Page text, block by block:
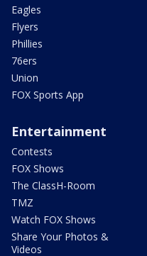
Eagles
Flyers
Phillies
76ers
Union
FOX Sports App
Entertainment
Contests
FOX Shows
The ClassH-Room
TMZ
Watch FOX Shows
Share Your Photos &
Videos